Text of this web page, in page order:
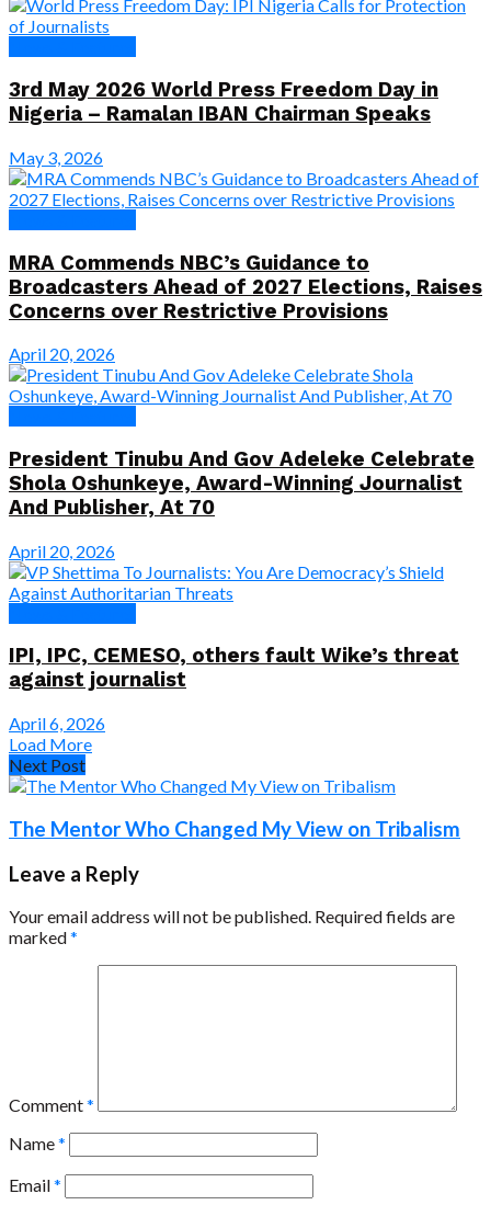
3rd May 2026 World Press Freedom Day in
Nigeria – Ramalan IBAN Chairman Speaks
May 3, 2026
MRA Commends NBC’s Guidance to
Broadcasters Ahead of 2027 Elections, Raises
Concerns over Restrictive Provisions
April 20, 2026
President Tinubu And Gov Adeleke Celebrate
Shola Oshunkeye, Award-Winning Journalist
And Publisher, At 70
April 20, 2026
IPI, IPC, CEMESO, others fault Wike’s threat
against journalist
April 6, 2026
Load More
Next Post
The Mentor Who Changed My View on Tribalism
Leave a Reply
Your email address will not be published. Required fields are
marked*
Comment*
Name*
Email*